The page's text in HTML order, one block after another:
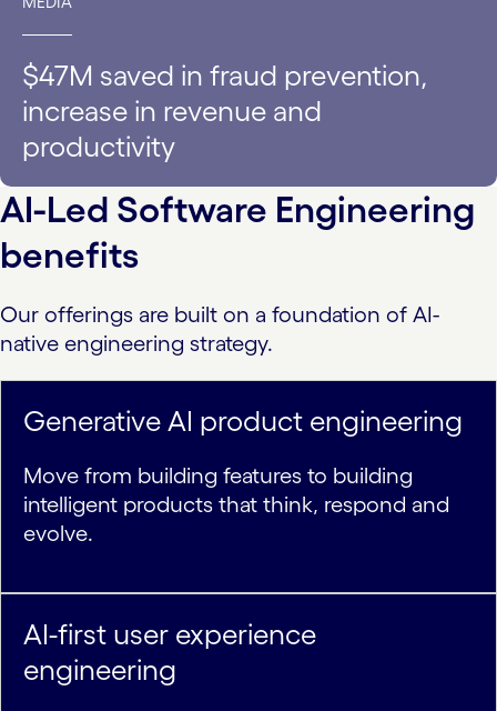
$47M saved in fraud prevention,
increase in revenue and
productivity
AI-Led Software Engineering
benefits
Our offerings are built on a foundation of AI-
native engineering strategy.
Generative AI product engineering
Move from building features to building
intelligent products that think, respond and
evolve.
AI-first user experience
engineering